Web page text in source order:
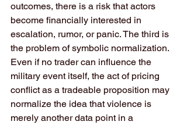
outcomes, there is a risk that actors
become financially interested in
escalation, rumor, or panic. The third is
the problem of symbolic normalization.
Even if no trader can influence the
military event itself, the act of pricing
conflict as a tradeable proposition may
normalize the idea that violence is
merely another data point in a